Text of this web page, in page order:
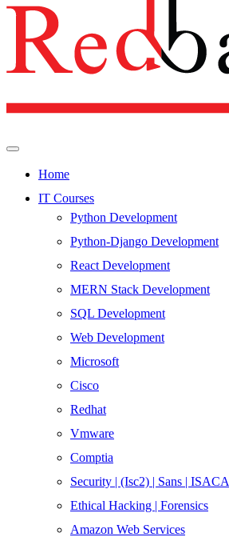
Home
IT Courses
Python Development
Python-Django Development
React Development
MERN Stack Development
SQL Development
Web Development
Microsoft
Cisco
Redhat
Vmware
Comptia
Security | (Isc2) | Sans | ISACA
Ethical Hacking | Forensics
Amazon Web Services